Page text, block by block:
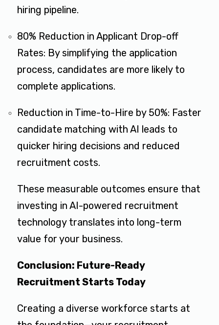
hiring pipeline​.
80% Reduction in Applicant Drop-off
Rates: By simplifying the application
process, candidates are more likely to
complete applications.
Reduction in Time-to-Hire by 50%: Faster
candidate matching with AI leads to
quicker hiring decisions and reduced
recruitment costs​.
These measurable outcomes ensure that
investing in AI-powered recruitment
technology translates into long-term
value for your business.
Conclusion: Future-Ready
Recruitment Starts Today
Creating a diverse workforce starts at